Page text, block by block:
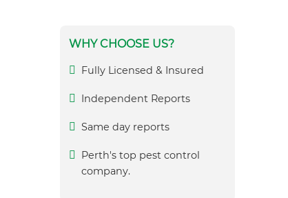
WHY CHOOSE US?
Fully Licensed & Insured
Independent Reports
Same day reports
Perth's top pest control
company.